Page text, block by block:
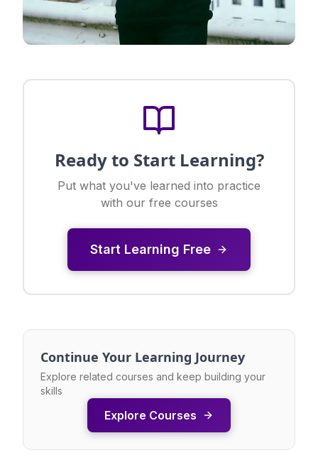
Ready to Start Learning?
Put what you've learned into practice
with our free courses
Start Learning Free
Continue Your Learning Journey
Explore related courses and keep building your
skills
Explore Courses